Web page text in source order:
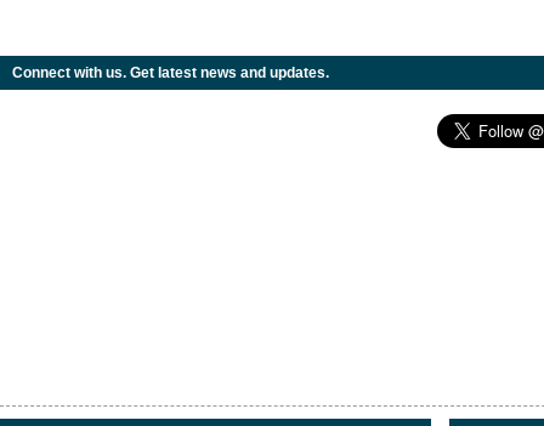
Connect with us. Get latest news and updates.